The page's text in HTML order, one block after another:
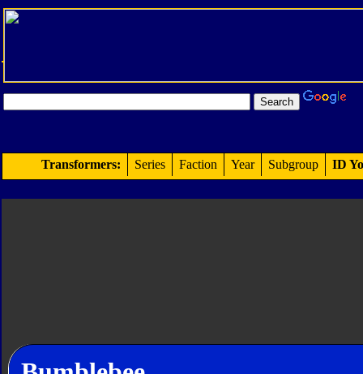
Transformers: Series Faction Year Subgroup ID